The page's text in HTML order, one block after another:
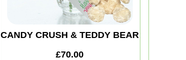
CANDY CRUSH & TEDDY BEAR
£70.00